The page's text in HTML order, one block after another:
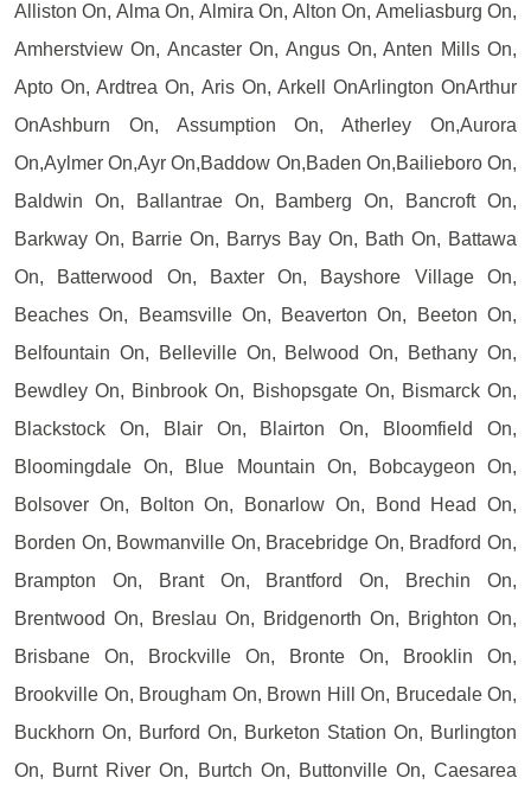
Alliston On, Alma On, Almira On, Alton On, Ameliasburg On,
Amherstview On, Ancaster On, Angus On, Anten Mills On,
Apto On, Ardtrea On, Aris On, Arkell OnArlington OnArthur
OnAshburn On, Assumption On, Atherley On,Aurora
On,Aylmer On,Ayr On,Baddow On,Baden On,Bailieboro On,
Baldwin On, Ballantrae On, Bamberg On, Bancroft On,
Barkway On, Barrie On, Barrys Bay On, Bath On, Battawa
On, Batterwood On, Baxter On, Bayshore Village On,
Beaches On, Beamsville On, Beaverton On, Beeton On,
Belfountain On, Belleville On, Belwood On, Bethany On,
Bewdley On, Binbrook On, Bishopsgate On, Bismarck On,
Blackstock On, Blair On, Blairton On, Bloomfield On,
Bloomingdale On, Blue Mountain On, Bobcaygeon On,
Bolsover On, Bolton On, Bonarlow On, Bond Head On,
Borden On, Bowmanville On, Bracebridge On, Bradford On,
Brampton On, Brant On, Brantford On, Brechin On,
Brentwood On, Breslau On, Bridgenorth On, Brighton On,
Brisbane On, Brockville On, Bronte On, Brooklin On,
Brookville On, Brougham On, Brown Hill On, Brucedale On,
Buckhorn On, Burford On, Burketon Station On, Burlington
On, Burnt River On, Burtch On, Buttonville On, Caesarea